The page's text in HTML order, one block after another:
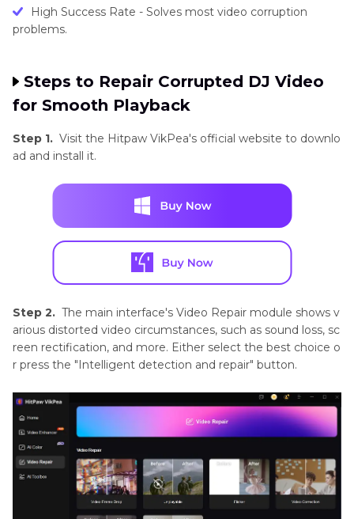
High Success Rate - Solves most video corruption
problems.
Steps to Repair Corrupted DJ Video
for Smooth Playback
Step 1. Visit the Hitpaw VikPea's official website to downlo
ad and install it.
Step 2. The main interface's Video Repair module shows v
arious distorted video circumstances, such as sound loss, sc
reen rectification, and more. Either select the best choice o
r press the "Intelligent detection and repair" button.